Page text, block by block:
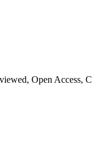
Open Access,